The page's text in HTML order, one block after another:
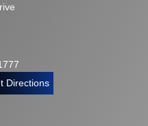
Directions